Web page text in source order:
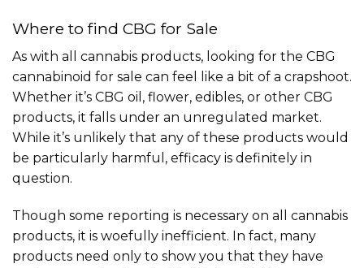
Where to find CBG for Sale
As with all cannabis products, looking for the CBG
cannabinoid for sale can feel like a bit of a crapshoot.
Whether it’s CBG oil, flower, edibles, or other CBG
products, it falls under an unregulated market.
While it’s unlikely that any of these products would
be particularly harmful, efficacy is definitely in
question.
Though some reporting is necessary on all cannabis
products, it is woefully inefficient. In fact, many
products need only to show you that they have